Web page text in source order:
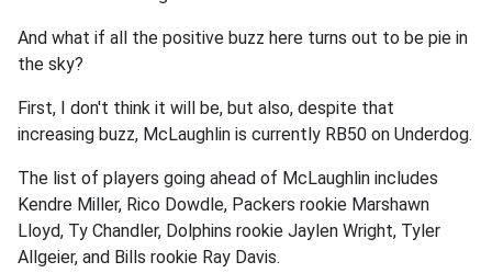
And what if all the positive buzz here turns out to be pie in
the sky?
First, I don't think it will be, but also, despite that
increasing buzz, McLaughlin is currently RB50 on Underdog.
The list of players going ahead of McLaughlin includes
Kendre Miller, Rico Dowdle, Packers rookie Marshawn
Lloyd, Ty Chandler, Dolphins rookie Jaylen Wright, Tyler
Allgeier, and Bills rookie Ray Davis.